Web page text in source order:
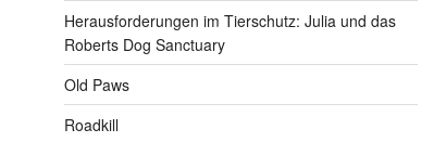
Herausforderungen im Tierschutz: Julia und das
Roberts Dog Sanctuary
Old Paws
Roadkill